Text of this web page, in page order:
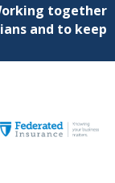
together
and to keep